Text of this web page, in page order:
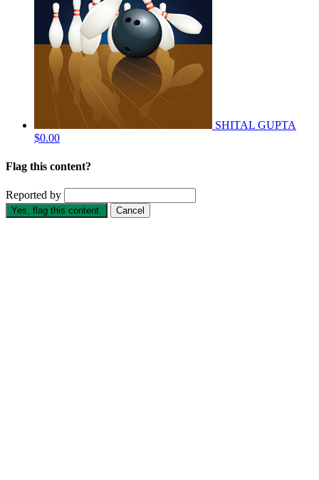
SHITAL GUPTA
$0.00
Flag this content?
Reported by
Yes, flag this content. Cancel